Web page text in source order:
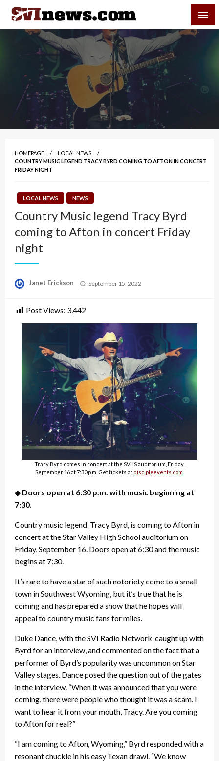
Skip
content
Your Source For Local and Regional News
HOMEPAGE
LOCAL NEWS
COUNTRY MUSIC LEGEND TRACY BYRD COMING TO AFTON IN CONCERT
FRIDAY NIGHT
LOCAL NEWS NEWS
Country Music legend Tracy Byrd
coming to Afton in concert Friday
night
Janet Erickson
Posted
September 15, 2022
Post Views: 3,442
Tracy Byrd comes in concert at the SVHS auditorium, Friday,
September 16 at 7:30 p.m. Get tickets at discipleevents.com
◆ Doors open at 6:30 p.m. with music beginning at
7:30.
Country music legend, Tracy Byrd, is coming to Afton in
concert at the Star Valley High School auditorium on
Friday, September 16. Doors open at 6:30 and the music
begins at 7:30.
It’s rare to have a star of such notoriety come to a small
town in Southwest Wyoming, but it’s true that he is
coming and has prepared a show that he hopes will
appeal to country music fans for miles.
Duke Dance, with the SVI Radio Network, caught up with
Byrd for an interview, and commented on the fact that a
performer of Byrd’s popularity was uncommon on Star
Valley stages. Dance posed the question out of the gates
in the interview. “When it was announced that you were
coming, there were people who thought it was a scam. I
want to hear it from your mouth, Tracy. Are you coming
to Afton for real?”
“I am coming to Afton, Wyoming,” Byrd responded with a
resonant chuckle in his easy Texan drawl. “We know